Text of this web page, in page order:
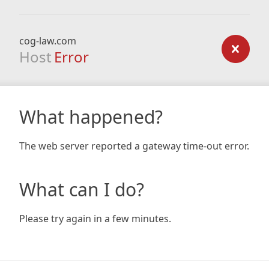
cog-law.com
Host Error
What happened?
The web server reported a gateway time-out error.
What can I do?
Please try again in a few minutes.